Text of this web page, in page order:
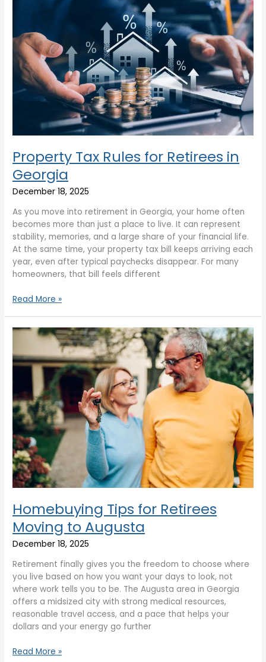
Property Tax Rules for Retirees in
Georgia
December 18, 2025
As you move into retirement in Georgia, your home often
becomes more than just a place to live. It can represent
stability, memories, and a large share of your financial life.
At the same time, your property tax bill keeps arriving each
year, even after typical paychecks disappear. For many
homeowners, that bill feels different
Retirees
in
Georgia
Read More »
Homebuying Tips for Retirees
Moving to Augusta
December 18, 2025
Retirement finally gives you the freedom to choose where
you live based on how you want your days to look, not
where work tells you to be. The Augusta area in Georgia
offers a midsized city with strong medical resources,
reasonable travel access, and a pace that helps your
dollars and your energy go further
Homebuying
for
Retirees
Moving
to
Augusta
Read More »